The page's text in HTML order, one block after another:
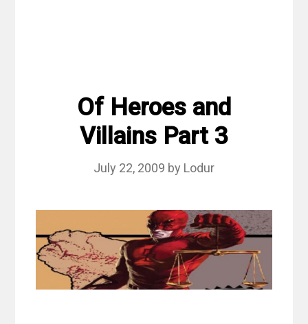
Of Heroes and
Villains Part 3
July 22, 2009 by Lodur